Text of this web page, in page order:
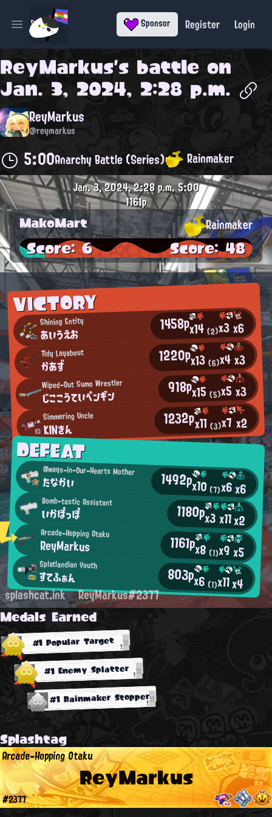
Open main menu Sponsor Register Login
ReyMarkus's battle on
Jan. 3, 2024, 2:28 p.m.
ReyMarkus
@reymarkus
5:00Anarchy Battle (Series) Rainmaker
VICTORY
Shining Entity
あいうえお 1458px14(2)x3x6
Tidy Layabout
かあず 1220px13(6)x4x3
Wiped-Out Sumo Wrestler
じここうていペンギン 918px15(5)x5x3
Simmering Uncle
KINきん 1232px11(3)x7 x2
DEFEAT
Always-in-Our-Hearts Mother
たなかい 1492px10(7)x6x6
Bomb-tastic Assistant
いかぽっぽ 1180px3x11x2
Arcade-Hopping Otaku
ReyMarkus 1161px8 (1)x9x5
Splatlandian Youth
すてふぁん 803px6 (1)x11x4
Jan. 3, 2024, 2:28 p.m.5:00
1161p
MakoMart Rainmaker
Score: 6 Score: 48
splashcat.ink ReyMarkus#2377
Medals Earned
#1 Popular Target
#1 Enemy Splatter
#1 Rainmaker Stopper
Splashtag
ReyMarkus
Arcade-Hopping Otaku
#2377